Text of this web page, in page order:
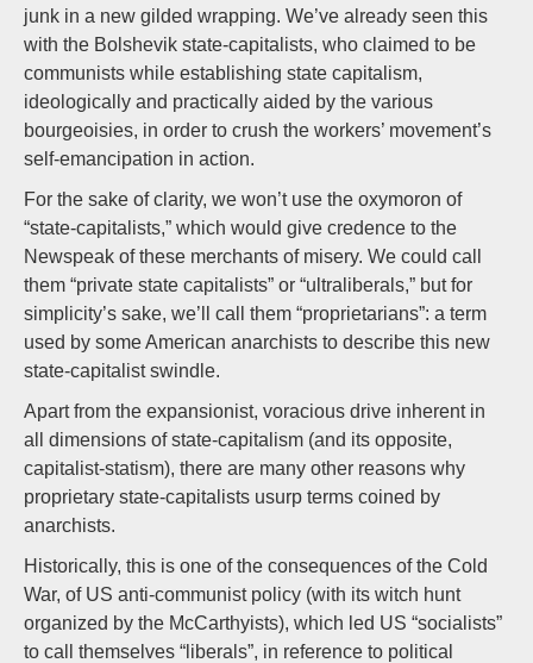
junk in a new gilded wrapping. We’ve already seen this
with the Bolshevik state-capitalists, who claimed to be
communists while establishing state capitalism,
ideologically and practically aided by the various
bourgeoisies, in order to crush the workers’ movement’s
self-emancipation in action.
For the sake of clarity, we won’t use the oxymoron of
“state-capitalists,” which would give credence to the
Newspeak of these merchants of misery. We could call
them “private state capitalists” or “ultraliberals,” but for
simplicity’s sake, we’ll call them “proprietarians”: a term
used by some American anarchists to describe this new
state-capitalist swindle.
Apart from the expansionist, voracious drive inherent in
all dimensions of state-capitalism (and its opposite,
capitalist-statism), there are many other reasons why
proprietary state-capitalists usurp terms coined by
anarchists.
Historically, this is one of the consequences of the Cold
War, of US anti-communist policy (with its witch hunt
organized by the McCarthyists), which led US “socialists”
to call themselves “liberals”, in reference to political